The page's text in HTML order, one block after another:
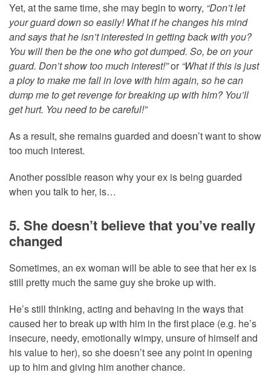
Yet, at the same time, she may begin to worry, “Don’t let
your guard down so easily! What if he changes his mind
and says that he isn’t interested in getting back with you?
You will then be the one who got dumped. So, be on your
guard. Don’t show too much interest!”or“What if this is just
a ploy to make me fall in love with him again, so he can
dump me to get revenge for breaking up with him? You’ll
get hurt. You need to be careful!”
As a result, she remains guarded and doesn’t want to show
too much interest.
Another possible reason why your ex is being guarded
when you talk to her, is…
5. She doesn’t believe that you’ve really
changed
Sometimes, an ex woman will be able to see that her ex is
still pretty much the same guy she broke up with.
He’s still thinking, acting and behaving in the ways that
caused her to break up with him in the first place (e.g. he’s
insecure, needy, emotionally wimpy, unsure of himself and
his value to her), so she doesn’t see any point in opening
up to him and giving him another chance.